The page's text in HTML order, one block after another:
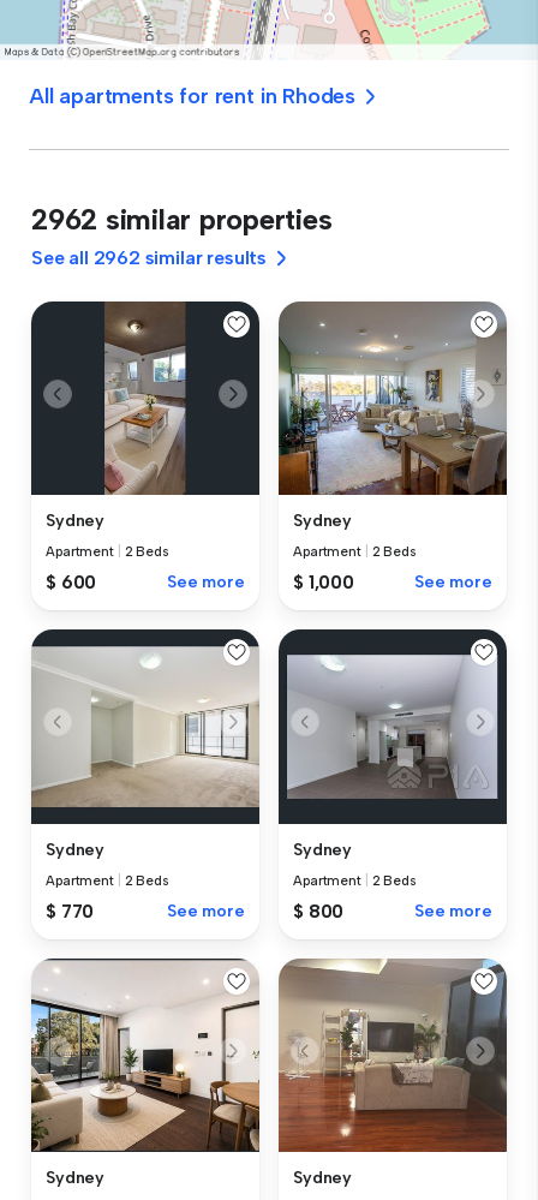
All apartments for rent in Rhodes
2962 similar properties
See all 2962 similar results
Sydney
Apartment 2 Beds
$ 600 See more
Sydney
Apartment 2 Beds
$ 1,000 See more
Sydney
Apartment 2 Beds
$ 770 See more
Sydney
Apartment 2 Beds
$ 800 See more
Sydney Sydney